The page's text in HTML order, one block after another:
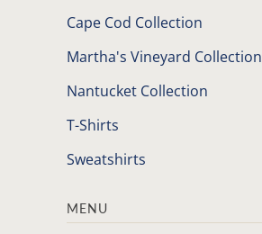
Cape Cod Collection
Martha's Vineyard Collection
Nantucket Collection
T-Shirts
Sweatshirts
MENU